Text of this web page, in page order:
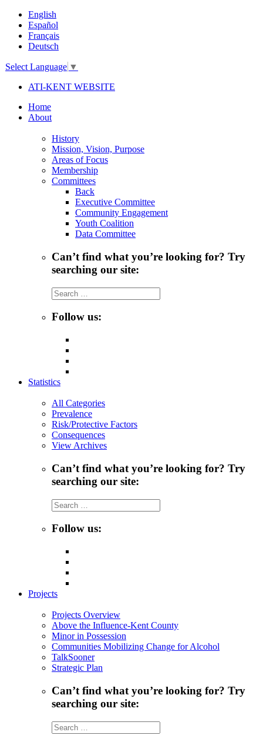
English
Español
Français
Deutsch
Select Language ▼
ATI-KENT WEBSITE
Home
About
History
Mission, Vision, Purpose
Areas of Focus
Membership
Committees
Back
Executive Committee
Community Engagement
Youth Coalition
Data Committee
Can’t find what you’re looking for? Try
searching our site:
Search
for:
Follow us:
Statistics
All Categories
Prevalence
Risk/Protective Factors
Consequences
View Archives
Can’t find what you’re looking for? Try
searching our site:
Search
for:
Follow us:
Projects
Projects Overview
Above the Influence-Kent County
Minor in Possession
Communities Mobilizing Change for Alcohol
TalkSooner
Strategic Plan
Can’t find what you’re looking for? Try
searching our site:
Search
for: